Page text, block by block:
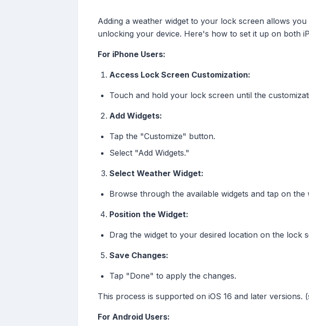
Adding a weather widget to your lock screen allows
unlocking your device. Here's how to set it up on both
For iPhone Users:
Access Lock Screen Customization:
Touch and hold your lock screen until the
Add Widgets:
Tap the "Customize" button.
Select "Add Widgets."
Select Weather Widget:
Browse through the available widgets and tap on
Position the Widget:
Drag the widget to your desired location on the lock
Save Changes:
Tap "Done" to apply the changes.
This process is supported on iOS 16 and later versions.
For Android Users: